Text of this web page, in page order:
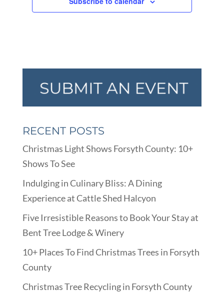
RECENT POSTS
Christmas Light Shows Forsyth County: 10+
Shows To See
Indulging in Culinary Bliss: A Dining
Experience at Cattle Shed Halcyon
Five Irresistible Reasons to Book Your Stay at
Bent Tree Lodge & Winery
10+ Places To Find Christmas Trees in Forsyth
County
Christmas Tree Recycling in Forsyth County